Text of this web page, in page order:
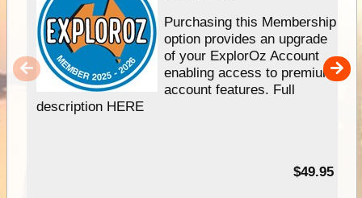
Purchasing this Membership
option provides an upgrade
of your ExplorOz Account
enabling access to premium
account features. Full
description HERE
$49.95